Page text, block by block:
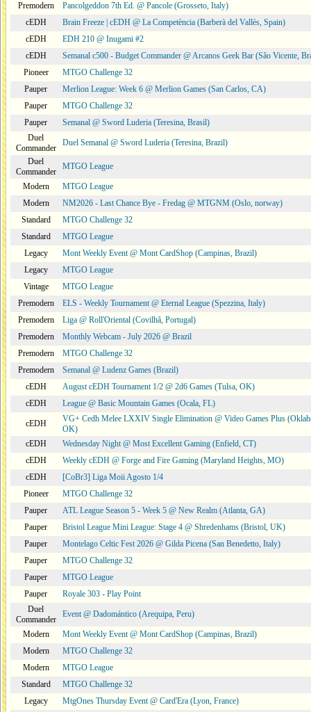
Premodern
Pancolgeddon 7th Ed. @ Pancole (Grosseto, Italy)
cEDH
Brain Freeze | cEDH @ La Competència (Barberà del Vallès, Spain)
cEDH
EDH 210 @ Inugami #2
cEDH
Semanal c500 - Budget Commander @ Arcanos Geek Bar (São Vicente,
Pioneer
MTGO Challenge 32
Pauper
Merlion League: Week 6 @ Merlion Games (San Carlos, CA)
Pauper
MTGO Challenge 32
Pauper
Semanal @ Sword Luderia (Teresina, Brasil)
Duel
Commander
Duel Semanal @ Sword Luderia (Teresina, Brazil)
Duel
Commander
MTGO League
Modern
MTGO League
Modern
NM2026 - Last Chance Bye - Fredag @ MTGNM (Oslo, norway)
Standard
MTGO Challenge 32
Standard
MTGO League
Legacy
Mont Weekly Event @ Mont CardShop (Campinas, Brazil)
Legacy
MTGO League
Vintage
MTGO League
Premodern
ELS - Weekly Tournament @ Eternal League (Spezzina, Italy)
Premodern
Liga @ Roll'Oriental (Covilhã, Portugal)
Premodern
Monthly Webcam - July 2026 @ Brazil
Premodern
MTGO Challenge 32
Premodern
Semanal @ Ludenz Games (Brazil)
cEDH
August cEDH Tournament 1/2 @ 2d6 Games (Tulsa, OK)
cEDH
League @ Basic Mountain Games (Ocala, FL)
cEDH
VG+ Cedh Melee LXXIV Single Elimination @ Video Games Plus
OK)
cEDH
Wednesday Night @ Most Excellent Gaming (Enfield, CT)
cEDH
Weekly cEDH @ Forge and Fire Gaming (Maryland Heights, MO)
cEDH
[CoBr3] Liga Moii Agosto 1/4
Pioneer
MTGO Challenge 32
Pauper
ATL League Season 5 - Week 5 @ New Realm (Atlanta, GA)
Pauper
Bristol League Mini League: Stage 4 @ Shredenhams (Bristol, UK)
Pauper
Montelago Celtic Fest 2026 @ Gilda Picena (San Benedetto, Italy)
Pauper
MTGO Challenge 32
Pauper
MTGO League
Pauper
Royale 303 - Play Point
Duel
Commander
Event @ Dadomántico (Arequipa, Peru)
Modern
Mont Weekly Event @ Mont CardShop (Campinas, Brazil)
Modern
MTGO Challenge 32
Modern
MTGO League
Standard
MTGO Challenge 32
Legacy
MtgOnes Thursday Event @ Card'Era (Lyon, France)